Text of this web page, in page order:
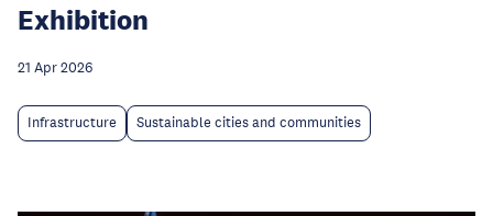
Exhibition
21 Apr 2026
Infrastructure Sustainable cities and communities